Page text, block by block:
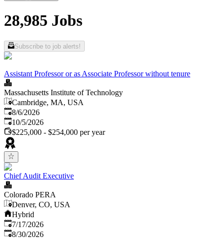
28,985 Jobs
Subscribe to job alerts!
Assistant Professor or as Associate Professor without tenure
Massachusetts Institute of Technology
Cambridge, MA, USA
Published
8/6/2026
Expires:
10/5/2026
$225,000 - $254,000 per year
Chief Audit Executive
Colorado PERA
Denver, CO, USA
Hybrid
Published:
7/17/2026
Expires:
8/30/2026